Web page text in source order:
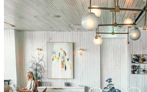
Prepare sushi